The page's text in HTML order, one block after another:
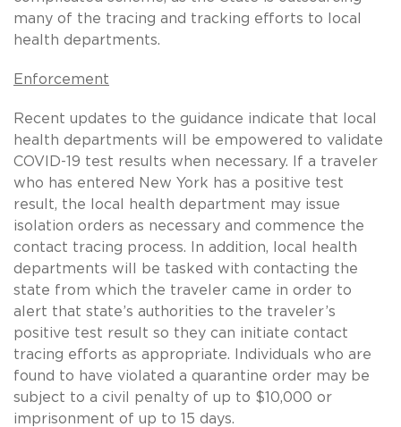
many of the tracing and tracking efforts to local
health departments.
Enforcement
Recent updates to the guidance indicate that local
health departments will be empowered to validate
COVID-19 test results when necessary. If a traveler
who has entered New York has a positive test
result, the local health department may issue
isolation orders as necessary and commence the
contact tracing process. In addition, local health
departments will be tasked with contacting the
state from which the traveler came in order to
alert that state’s authorities to the traveler’s
positive test result so they can initiate contact
tracing efforts as appropriate. Individuals who are
found to have violated a quarantine order may be
subject to a civil penalty of up to $10,000 or
imprisonment of up to 15 days.